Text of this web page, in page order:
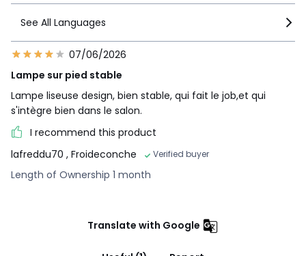
See All Languages
07/06/2026
Lampe sur pied stable
Lampe liseuse design, bien stable, qui fait le job,et qui
s'intègre bien dans le salon.
I recommend this product
lafreddu70 , Froideconche Verified buyer
Length of Ownership 1 month
Translate with Google